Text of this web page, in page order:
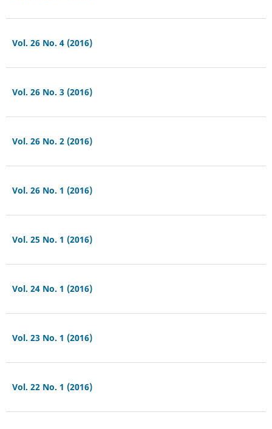
Vol. 26 No. 4 (2016)
Vol. 26 No. 3 (2016)
Vol. 26 No. 2 (2016)
Vol. 26 No. 1 (2016)
Vol. 25 No. 1 (2016)
Vol. 24 No. 1 (2016)
Vol. 23 No. 1 (2016)
Vol. 22 No. 1 (2016)